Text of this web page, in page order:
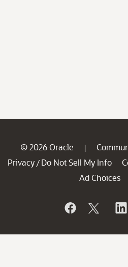
© 2026 Oracle |
Privacy / Do Not Sell My Info
Ad Choices